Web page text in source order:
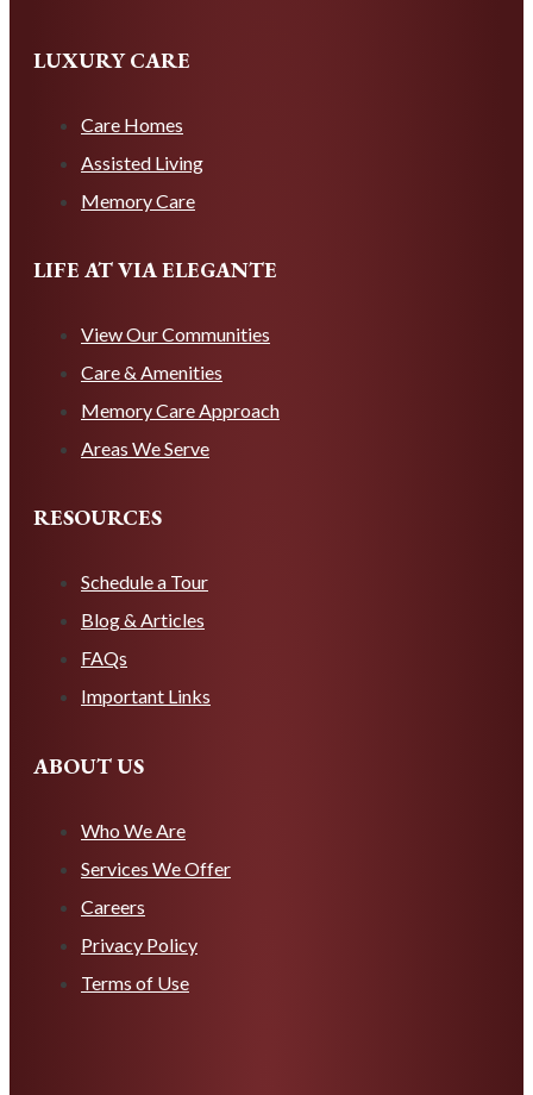
LUXURY CARE
Care Homes
Assisted Living
Memory Care
LIFE AT VIA ELEGANTE
View Our Communities
Care & Amenities
Memory Care Approach
Areas We Serve
RESOURCES
Schedule a Tour
Blog & Articles
FAQs
Important Links
ABOUT US
Who We Are
Services We Offer
Careers
Privacy Policy
Terms of Use